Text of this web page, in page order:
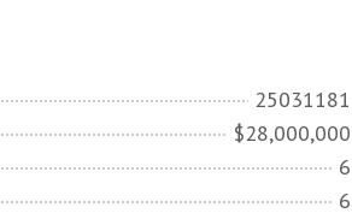
25031181
$28,000,000
6
6